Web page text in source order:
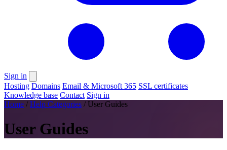
Sign in
Hosting Domains Email & Microsoft 365 SSL certificates
Knowledge base Contact Sign in
Home / Help Categories / User Guides
User Guides